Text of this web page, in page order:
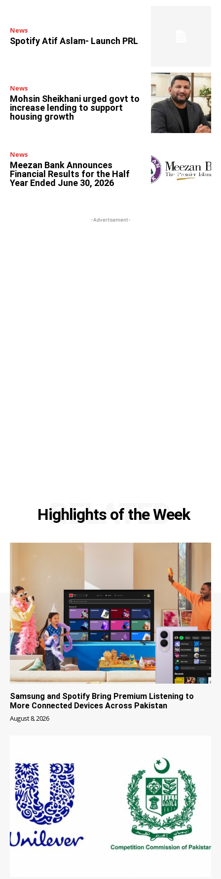
News
Spotify Atif Aslam- Launch PRL
News
Mohsin Sheikhani urged govt to
increase lending to support
housing growth
News
Meezan Bank Announces
Financial Results for the Half
Year Ended June 30, 2026
-Advertisement-
Highlights of the Week
RELATED
Samsung and Spotify Bring Premium Listening to
More Connected Devices Across Pakistan
August 8, 2026